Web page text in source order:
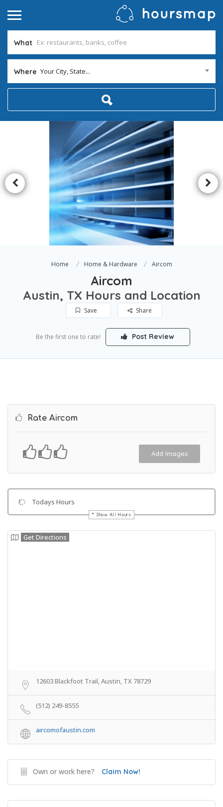
What
Where Your City, State...
Home Home & Hardware Aircom
Aircom
Austin, TX Hours and Location
Save Share
Be the first one to rate! Post Review
Rate Aircom
Add Images
Todays Hours
Show All Hours
Get Directions
12603 Blackfoot Trail, Austin, TX 78729
(512) 249-8555
aircomofaustin.com
Own or work here? Claim Now!